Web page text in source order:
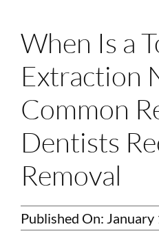
When Is a
Extraction
Common
Dentists
Removal
Published On: